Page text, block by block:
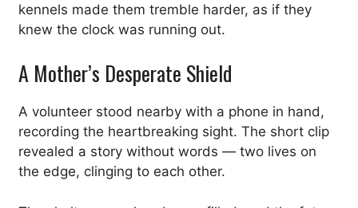
kennels made them tremble harder, as if they
knew the clock was running out.
A Mother’s Desperate Shield
A volunteer stood nearby with a phone in hand,
recording the heartbreaking sight. The short clip
revealed a story without words — two lives on
the edge, clinging to each other.